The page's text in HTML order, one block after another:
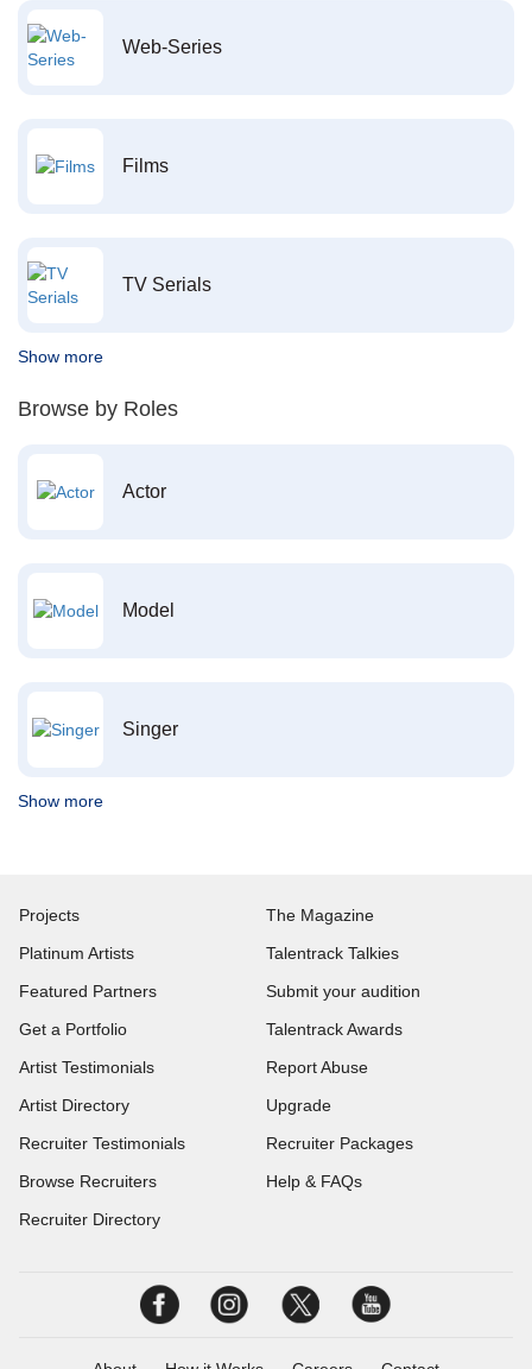
Web-Series
Films
TV Serials
Show more
Browse by Roles
Actor
Model
Singer
Show more
Projects
Platinum Artists
Featured Partners
Get a Portfolio
Artist Testimonials
Artist Directory
Recruiter Testimonials
Browse Recruiters
Recruiter Directory
The Magazine
Talentrack Talkies
Submit your audition
Talentrack Awards
Report Abuse
Upgrade
Recruiter Packages
Help & FAQs